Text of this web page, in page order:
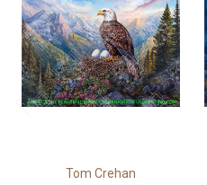
Tom Crehan